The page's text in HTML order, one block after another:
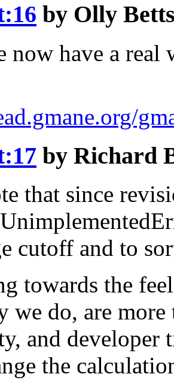
by Olly
now have a
by Richard
that since
cutoff and to
towards the
we do, are
and developer
the